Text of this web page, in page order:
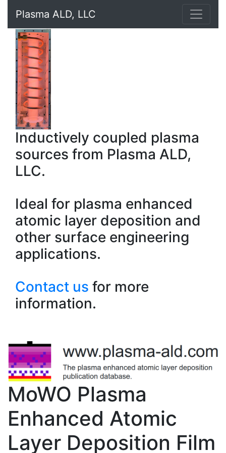
Plasma ALD, LLC
Inductively coupled plasma
sources from Plasma ALD,
LLC.
Ideal for plasma enhanced
atomic layer deposition and
other surface engineering
applications.
Contact us for more
information.
MoWO Plasma
Enhanced Atomic
Layer Deposition Film